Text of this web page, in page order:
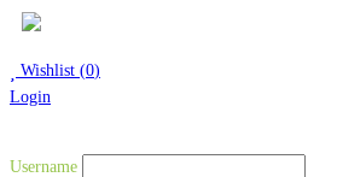
Wishlist (0)
Login
Username